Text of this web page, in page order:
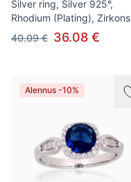
Silver ring, Silver 925°,
Rhodium (Plating), Zirkons
40.09 € 36.08 €
Alennus -10%